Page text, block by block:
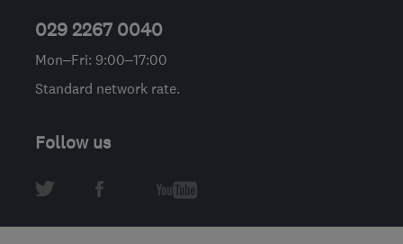
029 2267 0040
Mon–Fri: 9:00–17:00
Standard network rate.
Follow us